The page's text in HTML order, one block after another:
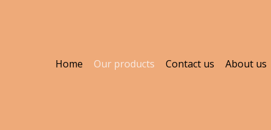
Home Our products Contact us About us